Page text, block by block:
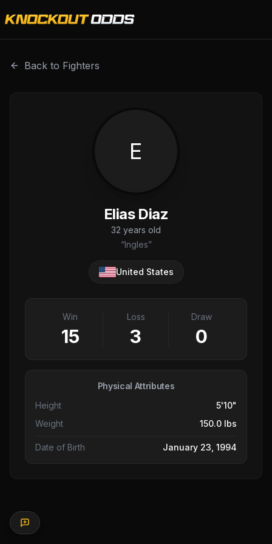
Back to Fighters
E
Elias Diaz
32 years old
“Ingles”
United States
Win
15
Loss
3
Draw
0
Physical Attributes
Height
5'10"
Weight
150.0 lbs
Date of Birth January 23, 1994